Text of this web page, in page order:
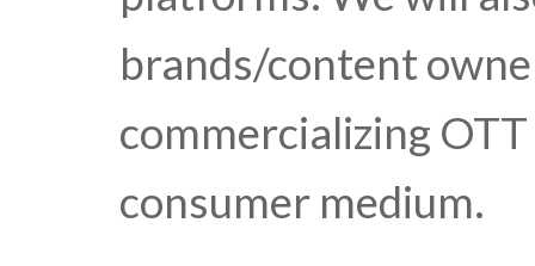
brands/content
commercializing
consumer medium.